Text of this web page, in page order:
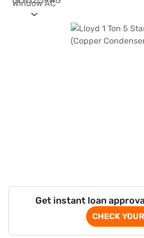
Get instant loan
CHECK